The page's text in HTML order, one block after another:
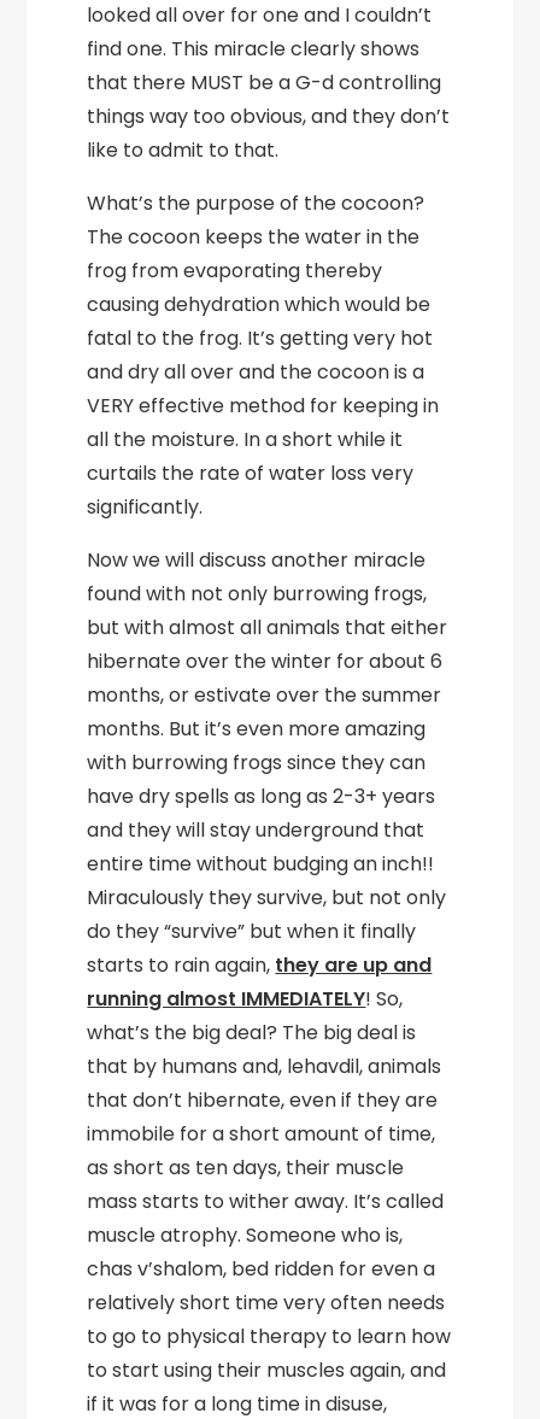
looked all over for one and I couldn’t
find one. This miracle clearly shows
that there MUST be a G-d controlling
things way too obvious, and they don’t
like to admit to that.
What’s the purpose of the cocoon?
The cocoon keeps the water in the
frog from evaporating thereby
causing dehydration which would be
fatal to the frog. It’s getting very hot
and dry all over and the cocoon is a
VERY effective method for keeping in
all the moisture. In a short while it
curtails the rate of water loss very
significantly.
Now we will discuss another miracle
found with not only burrowing frogs,
but with almost all animals that either
hibernate over the winter for about 6
months, or estivate over the summer
months. But it’s even more amazing
with burrowing frogs since they can
have dry spells as long as 2-3+ years
and they will stay underground that
entire time without budging an inch!!
Miraculously they survive, but not only
do they “survive” but when it finally
starts to rain again, they are up and
running almost IMMEDIATELY! So,
what’s the big deal? The big deal is
that by humans and, lehavdil, animals
that don’t hibernate, even if they are
immobile for a short amount of time,
as short as ten days, their muscle
mass starts to wither away. It’s called
muscle atrophy. Someone who is,
chas v’shalom, bed ridden for even a
relatively short time very often needs
to go to physical therapy to learn how
to start using their muscles again, and
if it was for a long time in disuse,